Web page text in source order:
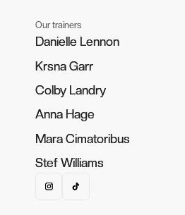
Our trainers
Danielle Lennon
Danielle Lennon
Krsna Garr
Krsna Garr
Colby Landry
Colby Landry
Anna Hage
Anna Hage
Mara Cimatoribus
Mara Cimatoribus
Stef Williams
Stef Williams